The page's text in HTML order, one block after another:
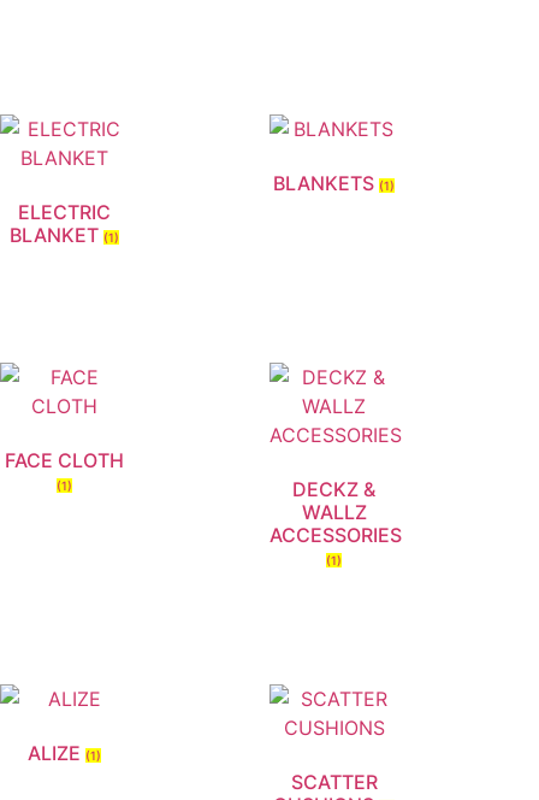
ELECTRIC
BLANKET(1)
BLANKETS(1)
FACE CLOTH
(1)
DECKZ &
WALLZ
ACCESSORIES
(1)
ALIZE(1)
SCATTER